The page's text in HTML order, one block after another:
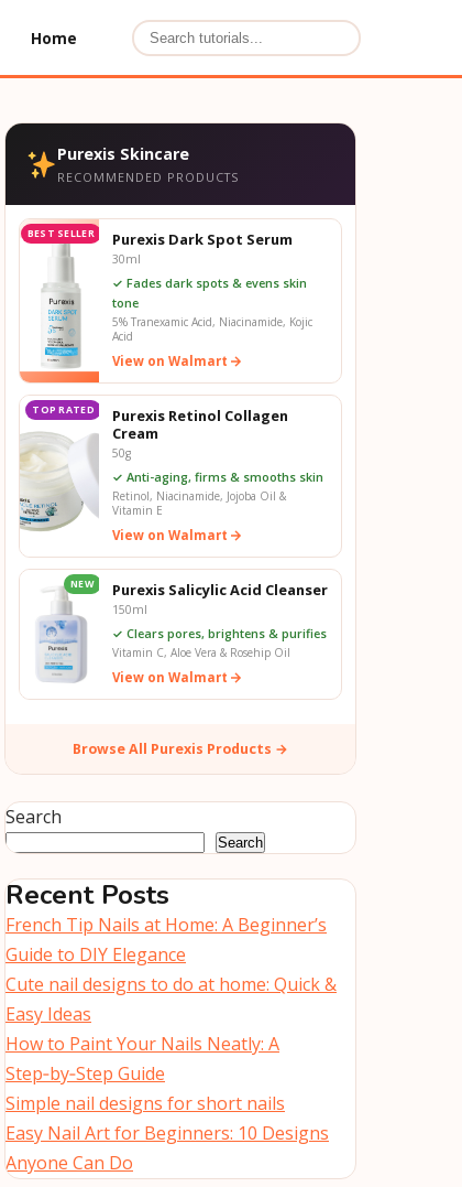
Home
Purexis Skincare
RECOMMENDED PRODUCTS
BEST SELLER Purexis Dark Spot Serum
30ml
✓ Fades dark spots & evens skin
tone
5% Tranexamic Acid, Niacinamide, Kojic
Acid
View on Walmart
TOP RATED
Purexis Retinol Collagen
Cream
50g
✓ Anti-aging, firms & smooths skin
Retinol, Niacinamide, Jojoba Oil &
Vitamin E
View on Walmart
NEW Purexis Salicylic Acid Cleanser
150ml
✓ Clears pores, brightens & purifies
Vitamin C, Aloe Vera & Rosehip Oil
View on Walmart
Browse All Purexis Products →
Search
Search
Recent Posts
French Tip Nails at Home: A Beginner’s
Guide to DIY Elegance
Cute nail designs to do at home: Quick &
Easy Ideas
How to Paint Your Nails Neatly: A
Step‑by‑Step Guide
Simple nail designs for short nails
Easy Nail Art for Beginners: 10 Designs
Anyone Can Do